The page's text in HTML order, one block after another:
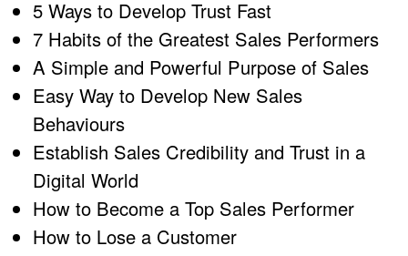
5 Ways to Develop Trust Fast
7 Habits of the Greatest Sales Performers
A Simple and Powerful Purpose of Sales
Easy Way to Develop New Sales
Behaviours
Establish Sales Credibility and Trust in a
Digital World
How to Become a Top Sales Performer
How to Lose a Customer